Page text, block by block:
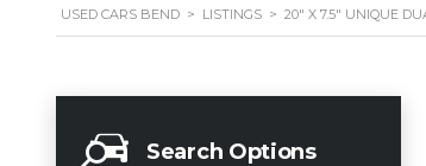
USED CARS BEND > LISTINGS > 20" X 7.5" UNIQUE
Search Options